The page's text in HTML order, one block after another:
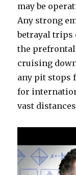
may be
Any strong
betrayal trips
the prefrontal
cruising
any pit stops
for
vast